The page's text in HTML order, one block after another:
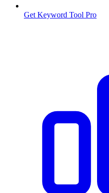
Get Keyword Tool Pro